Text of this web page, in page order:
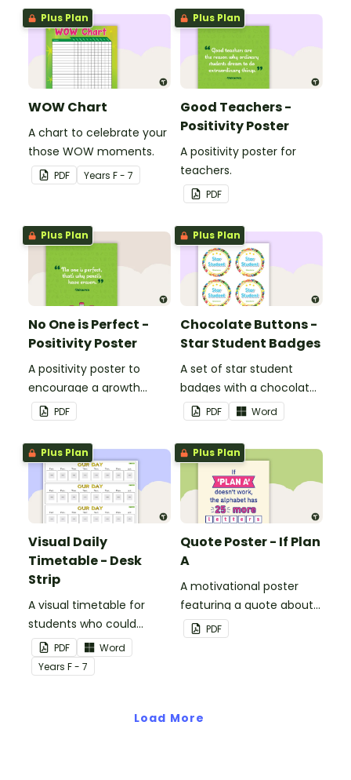
Plus Plan
WOW Chart
A chart to celebrate your
those WOW moments.
PDF Years F - 7
Plus Plan
Good Teachers -
Positivity Poster
A positivity poster for
teachers.
PDF
Plus Plan
No One is Perfect -
Positivity Poster
A positivity poster to
encourage a growth
mindset in your
classroom.
PDF
Plus Plan
Chocolate Buttons -
Star Student Badges
A set of star student
badges with a chocolate
button theme.
PDF Word
Plus Plan
Visual Daily
Timetable - Desk
Strip
A visual timetable for
students who could
benefit from having the
days activities displayed
on their desk.
PDF
Word
Years F - 7
Plus Plan
Quote Poster - If Plan
A
A motivational poster
featuring a quote about
back up plans.
PDF
Load More